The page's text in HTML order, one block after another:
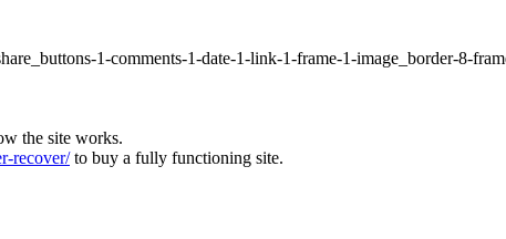
1-comments-1-date-1-link-1-frame-1-image_border-8-
the site works.
recover/to buy a fully functioning site.